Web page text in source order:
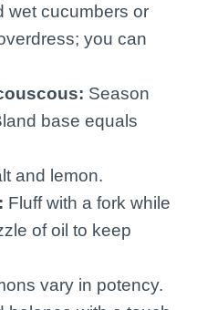
wet cucumbers or
you can
Season
base equals
and lemon.
Fluff with a fork while
of oil to keep
vary in potency.